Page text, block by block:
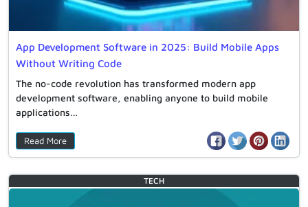
App Development Software in 2025: Build Mobile Apps
Without Writing Code
The no-code revolution has transformed modern app
development software, enabling anyone to build mobile
applications…
Read More
TECH